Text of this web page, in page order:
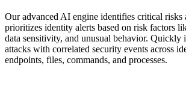
Our advanced AI engine identifies critical risks
prioritizes identity alerts based on risk factors
data sensitivity, and unusual behavior. Quickly
attacks with correlated security events across
endpoints, files, commands, and processes.